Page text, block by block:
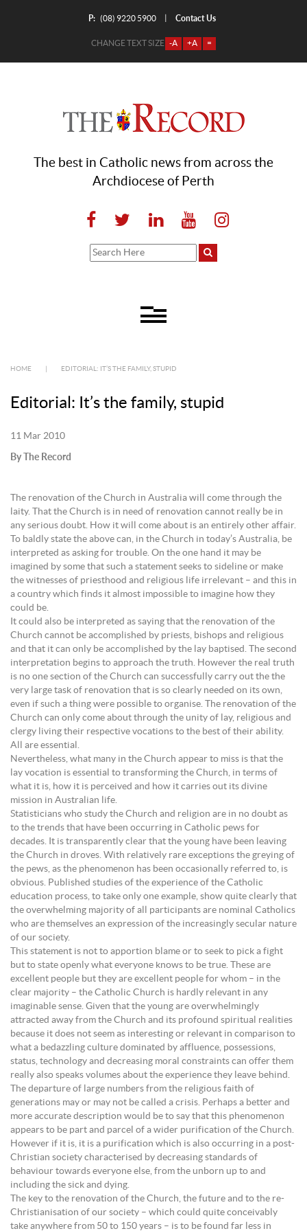
P: (08) 9220 5900 Contact Us
CHANGE TEXT SIZE -A +A =
The best in Catholic news from across the
Archdiocese of Perth
HOME EDITORIAL: IT’S THE FAMILY, STUPID
Editorial: It’s the family, stupid
11 Mar 2010
By The Record
The renovation of the Church in Australia will come through the
laity. That the Church is in need of renovation cannot really be in
any serious doubt. How it will come about is an entirely other affair.
To baldly state the above can, in the Church in today’s Australia, be
interpreted as asking for trouble. On the one hand it may be
imagined by some that such a statement seeks to sideline or make
the witnesses of priesthood and religious life irrelevant – and this in
a country which finds it almost impossible to imagine how they
could be.
It could also be interpreted as saying that the renovation of the
Church cannot be accomplished by priests, bishops and religious
and that it can only be accomplished by the lay baptised. The second
interpretation begins to approach the truth. However the real truth
is no one section of the Church can successfully carry out the the
very large task of renovation that is so clearly needed on its own,
even if such a thing were possible to organise. The renovation of the
Church can only come about through the unity of lay, religious and
clergy living their respective vocations to the best of their ability.
All are essential.
Nevertheless, what many in the Church appear to miss is that the
lay vocation is essential to transforming the Church, in terms of
what it is, how it is perceived and how it carries out its divine
mission in Australian life.
Statisticians who study the Church and religion are in no doubt as
to the trends that have been occurring in Catholic pews for
decades. It is transparently clear that the young have been leaving
the Church in droves. With relatively rare exceptions the greying of
the pews, as the phenomenon has been occasionally referred to, is
obvious. Published studies of the experience of the Catholic
education process, to take only one example, show quite clearly that
the overwhelming majority of all participants are nominal Catholics
who are themselves an expression of the increasingly secular nature
of our society.
This statement is not to apportion blame or to seek to pick a fight
but to state openly what everyone knows to be true. These are
excellent people but they are excellent people for whom – in the
clear majority – the Catholic Church is hardly relevant in any
imaginable sense. Given that the young are overwhelmingly
attracted away from the Church and its profound spiritual realities
because it does not seem as interesting or relevant in comparison to
what a bedazzling culture dominated by affluence, possessions,
status, technology and decreasing moral constraints can offer them
really also speaks volumes about the experience they leave behind.
The departure of large numbers from the religious faith of
generations may or may not be called a crisis. Perhaps a better and
more accurate description would be to say that this phenomenon
appears to be part and parcel of a wider purification of the Church.
However if it is, it is a purification which is also occurring in a post-
Christian society characterised by decreasing standards of
behaviour towards everyone else, from the unborn up to and
including the sick and dying.
The key to the renovation of the Church, the future and to the re-
Christianisation of our society – which could quite conceivably
take anywhere from 50 to 150 years – is to be found far less in